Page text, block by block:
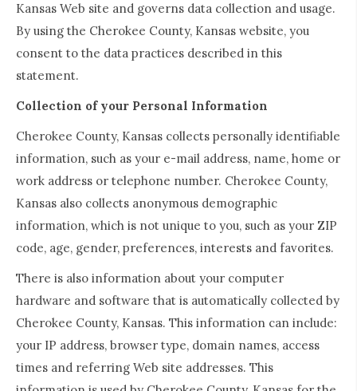
Kansas Web site and governs data collection and usage.
By using the Cherokee County, Kansas website, you
consent to the data practices described in this
statement.
Collection of your Personal Information
Cherokee County, Kansas collects personally identifiable
information, such as your e-mail address, name, home or
work address or telephone number. Cherokee County,
Kansas also collects anonymous demographic
information, which is not unique to you, such as your ZIP
code, age, gender, preferences, interests and favorites.
There is also information about your computer
hardware and software that is automatically collected by
Cherokee County, Kansas. This information can include:
your IP address, browser type, domain names, access
times and referring Web site addresses. This